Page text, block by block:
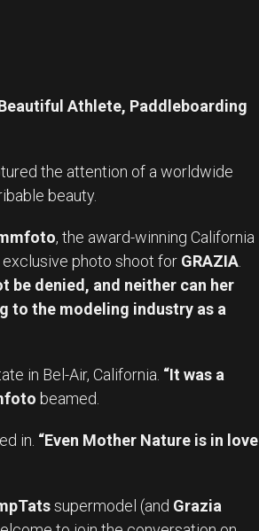
Athlete, Paddleboarding
the attention of a worldwide
beauty.
, the award-winning California
photo shoot for GRAZIA.
be denied, and neither can her
to the modeling industry as a
in Bel-Air, California. “It was a
beamed.
in. “Even Mother Nature is in love
supermodel (and Grazia